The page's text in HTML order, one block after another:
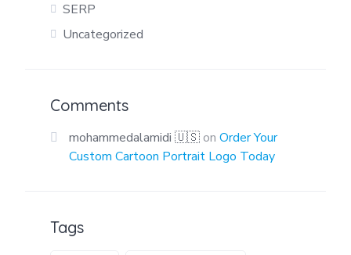
SERP
Uncategorized
Comments
mohammedalamidi 🇺🇸 on Order Your
Custom Cartoon Portrait Logo Today
Tags